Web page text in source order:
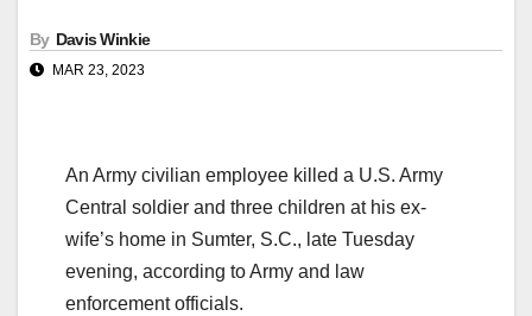
By Davis Winkie
MAR 23, 2023
An Army civilian employee killed a U.S. Army
Central soldier and three children at his ex-
wife’s home in Sumter, S.C., late Tuesday
evening, according to Army and law
enforcement officials.